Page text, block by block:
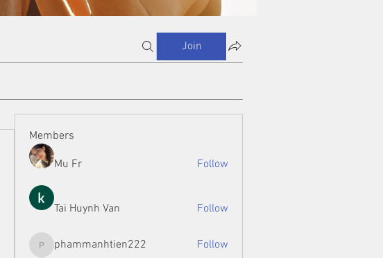
Join
Members
Mu Fr Follow
Tai Huynh Van Follow
phammanhtien222
phammanhtien222 Follow